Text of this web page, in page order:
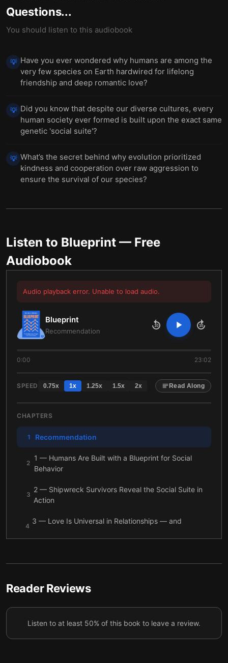
Questions...
You should listen to this audiobook
💡 Have you ever wondered why humans are among the
very few species on Earth hardwired for lifelong
friendship and deep romantic love?
💡 Did you know that despite our diverse cultures, every
human society ever formed is built upon the exact same
genetic 'social suite'?
💡 What’s the secret behind why evolution prioritized
kindness and cooperation over raw aggression to
ensure the survival of our species?
Listen to Blueprint — Free
Audiobook
Audio playback error. Unable to load audio.
Blueprint
Recommendation
10 10
0:00 23:02
SPEED 0.75x 1x 1.25x 1.5x 2x Read Along
CHAPTERS
1 Recommendation
2
1 — Humans Are Built with a Blueprint for Social
Behavior
3
2 — Shipwreck Survivors Reveal the Social Suite in
Action
4
3 — Love Is Universal in Relationships — and
and Take Many Forms
6
5 — Technological Progress Has Created New
Ways to Study Cooperation
7
Tendencies and Behaviors
Reader Reviews
Listen to at least 50% of this book to leave a review.